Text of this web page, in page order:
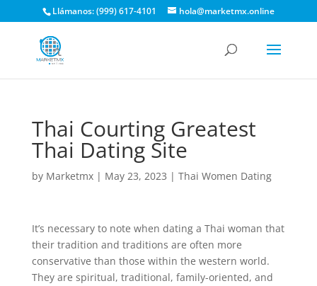
Llámanos: (999) 617-4101 hola@marketmx.online
Thai Courting Greatest
Thai Dating Site
by Marketmx| May 23, 2023 | Thai Women Dating
It’s necessary to note when dating a Thai woman that
their tradition and traditions are often more
conservative than those within the western world.
They are spiritual, traditional, family-oriented, and